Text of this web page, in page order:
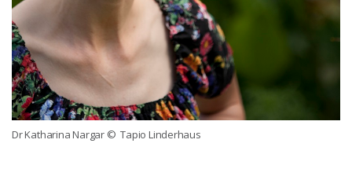
Dr Katharina Nargar © Tapio Linderhaus